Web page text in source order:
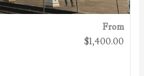
From
$1,400.00